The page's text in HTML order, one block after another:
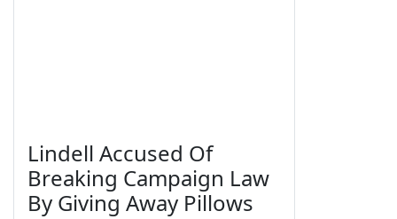
Lindell Accused Of
Breaking Campaign Law
By Giving Away Pillows